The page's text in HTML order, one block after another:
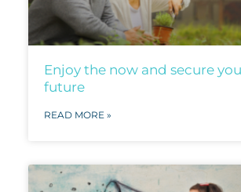
Enjoy the now and secure
future
READ MORE »